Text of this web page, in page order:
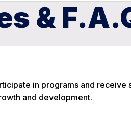
&
in programs and receive
and development.